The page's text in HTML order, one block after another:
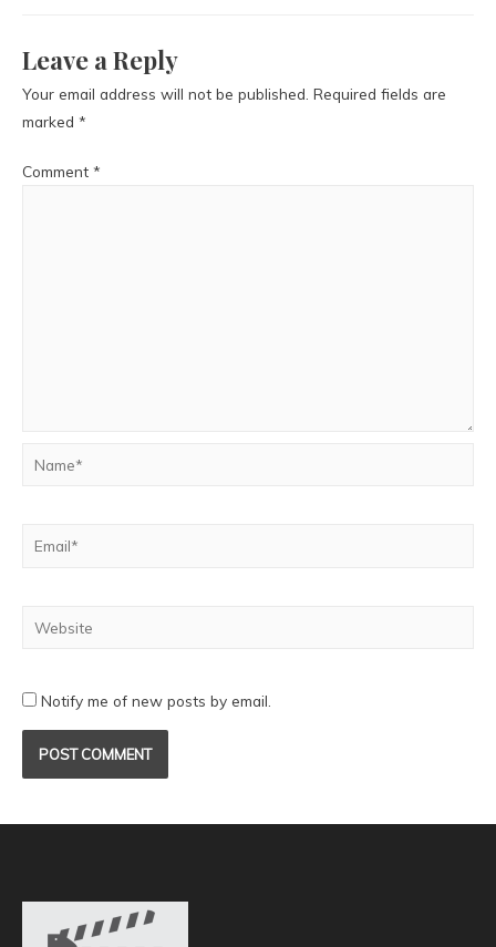
Leave a Reply
Your email address will not be published. Required fields are
marked *
Comment *
Notify me of new posts by email.